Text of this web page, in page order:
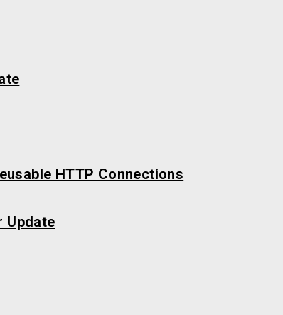
HTTP Connections
Update